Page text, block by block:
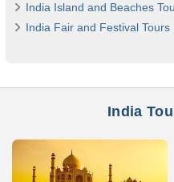
India Island and Beaches
India Fair and Festival Tours
India